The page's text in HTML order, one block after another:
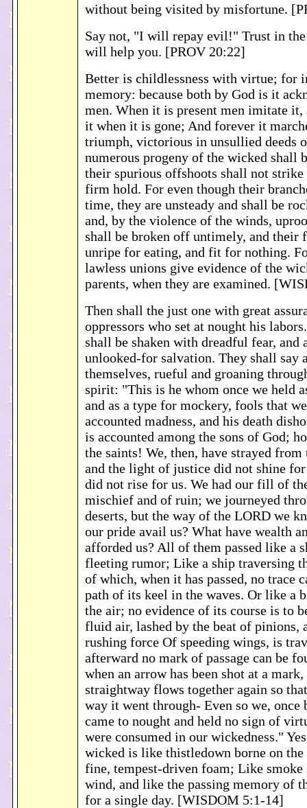
without being visited by misfortune.
Say not, "I will repay evil!" Trust in the
will help you. [PROV 20:22]
Better is childlessness with virtue; for
memory: because both by God is it
men. When it is present men imitate
it when it is gone; And forever it
triumph, victorious in unsullied deeds
numerous progeny of the wicked shall
their spurious offshoots shall not strike
firm hold. For even though their
time, they are unsteady and shall be
and, by the violence of the winds,
shall be broken off untimely, and their
unripe for eating, and fit for nothing.
lawless unions give evidence of the
parents, when they are examined.
Then shall the just one with great
oppressors who set at nought his
shall be shaken with dreadful fear, and
unlooked-for salvation. They shall say
themselves, rueful and groaning
spirit: "This is he whom once we held
and as a type for mockery, fools that
accounted madness, and his death
is accounted among the sons of God;
the saints! We, then, have strayed
and the light of justice did not shine for
did not rise for us. We had our fill of
mischief and of ruin; we journeyed
deserts, but the way of the LORD we
our pride avail us? What have wealth
afforded us? All of them passed like a
fleeting rumor; Like a ship traversing
of which, when it has passed, no trace
path of its keel in the waves. Or like a
the air; no evidence of its course is to
fluid air, lashed by the beat of pinions,
rushing force Of speeding wings, is
afterward no mark of passage can be
when an arrow has been shot at a
straightway flows together again so
way it went through- Even so we, once
came to nought and held no sign of
were consumed in our wickedness."
wicked is like thistledown borne on
fine, tempest-driven foam; Like smoke
wind, and like the passing memory of
for a single day. [WISDOM 5:1-14]